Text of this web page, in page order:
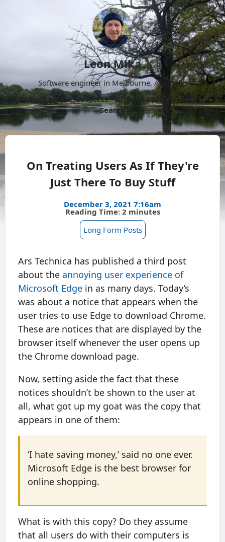
Leon Mika
Software engineer in Melbourne, Australia.
About
Now Projects Archive Follow
More
Search
On Treating Users As If They're
Just There To Buy Stuff
December 3, 2021 7:16am
Reading Time: 2 minutes
Long Form Posts
Ars Technica has published a third post
about the annoying user experience of
Microsoft Edge in as many days. Today’s
was about a notice that appears when the
user tries to use Edge to download Chrome.
These are notices that are displayed by the
browser itself whenever the user opens up
the Chrome download page.
Now, setting aside the fact that these
notices shouldn’t be shown to the user at
all, what got up my goat was the copy that
appears in one of them:
‘I hate saving money,’ said no one ever.
Microsoft Edge is the best browser for
online shopping.
What is with this copy? Do they assume
that all users do with their computers is